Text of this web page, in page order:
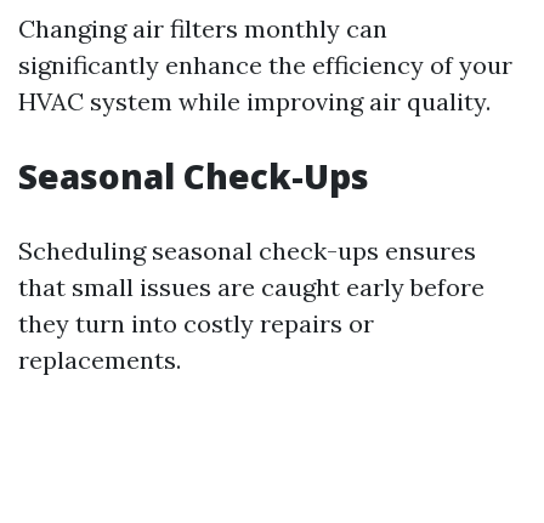
Changing air filters monthly can
significantly enhance the efficiency of your
HVAC system while improving air quality.
Seasonal Check-Ups
Scheduling seasonal check-ups ensures
that small issues are caught early before
they turn into costly repairs or
replacements.